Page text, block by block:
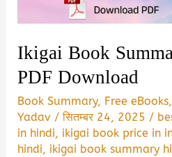
Ikigai Book
PDF Download
Book Summary, Free eBooks,
Yadav /सितम्बर 24, 2025 /
in hindi, ikigai book price in
hindi, ikigai book summary